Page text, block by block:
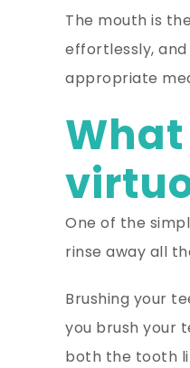
The mouth is
effortlessly,
appropriate
One of the
rinse away all
Brushing your
you brush your
both the tooth